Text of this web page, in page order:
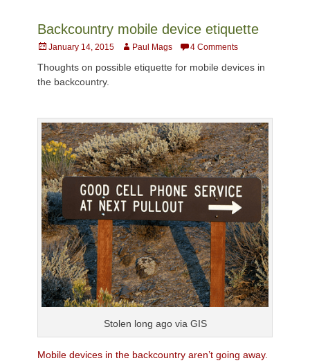
Backcountry mobile device etiquette
Posted
January 14, 2015 AuthorPaul Mags 4 Comments
Thoughts on possible etiquette for mobile devices in
the backcountry.
Stolen long ago via GIS
Mobile devices in the backcountry aren’t going away.